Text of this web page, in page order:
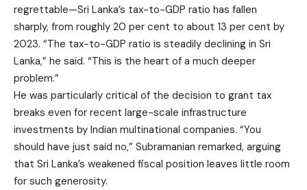
regrettable—Sri Lanka’s tax-to-GDP ratio has fallen
sharply, from roughly 20 per cent to about 13 per cent by
2023. “The tax-to-GDP ratio is steadily declining in Sri
Lanka,” he said. “This is the heart of a much deeper
problem.”
He was particularly critical of the decision to grant tax
breaks even for recent large-scale infrastructure
investments by Indian multinational companies. “You
should have just said no,” Subramanian remarked, arguing
that Sri Lanka’s weakened fiscal position leaves little room
for such generosity.